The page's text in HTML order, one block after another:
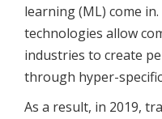
learning (ML) come
technologies allow
industries to create
through hyper-
As a result, in 2019,